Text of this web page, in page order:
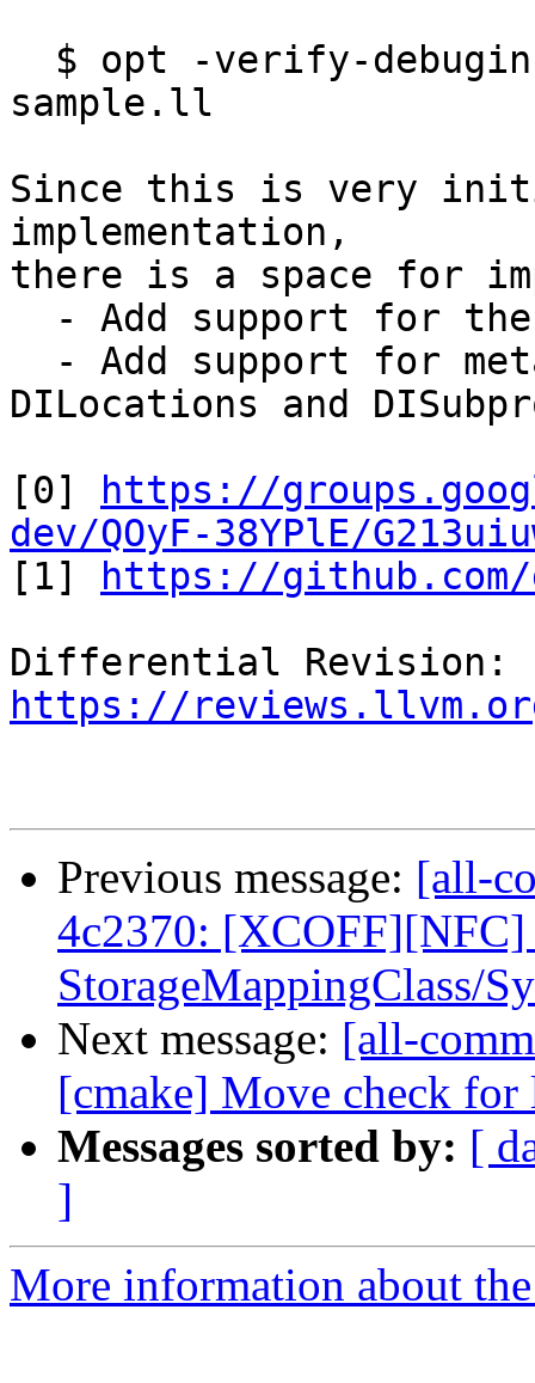
sample.ll
Since this is very
implementation,
there is a space for
DILocations and
[0]
https://
dev/QOyF-38YPlE/
[1]
https://
https://
Previous message: [all-
4c2370: [XCOFF][NFC]
StorageMappingClass/
Next message: [all-
[cmake] Move check
Messages sorted by: [
]
More information about